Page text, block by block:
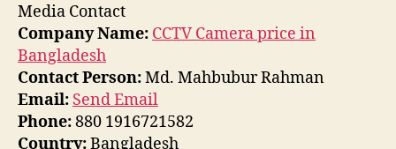
Media Contact
Company Name: CCTV Camera price in
Bangladesh
Contact Person:Md. Mahbubur Rahman
Email: Send Email
Phone:880 1916721582
Country:Bangladesh